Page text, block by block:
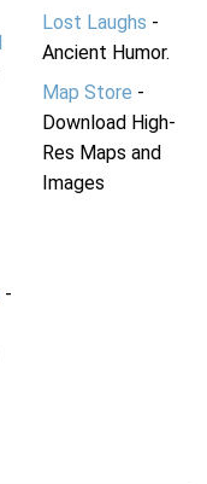
-
Lost Laughs -
Ancient Humor.
Map Store -
Download High-
Res Maps and
Images